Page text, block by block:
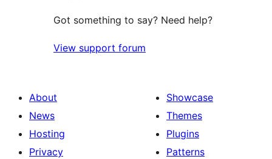
Got something to say? Need help?
View support forum
About
News
Hosting
Privacy
Showcase
Themes
Plugins
Patterns